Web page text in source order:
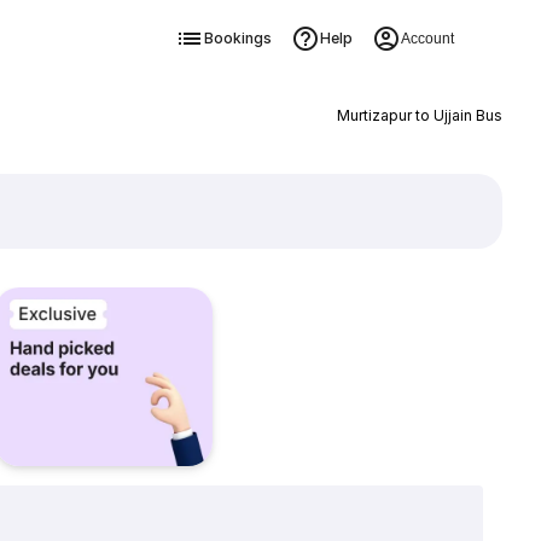
Bookings Help Account
Murtizapur to Ujjain Bus